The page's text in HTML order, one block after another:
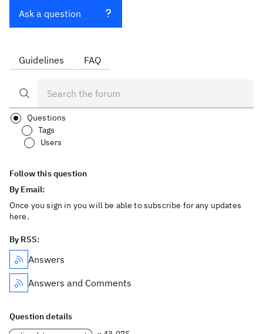
Ask a question
Guidelines FAQ
Questions
Tags
Users
Follow this question
By Email:
Once you sign in you will be able to subscribe for any updates
here.
By RSS:
Answers
Answers and Comments
Question details